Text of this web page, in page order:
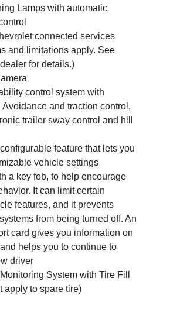
Lamps with automatic
connected services
and limitations apply. See
for details.)
control system with
and traction control,
trailer sway control and hill
feature that lets you
vehicle settings
a key fob, to help encourage
It can limit certain
features, and it prevents
from being turned off. An
card gives you information on
helps you to continue to
driver
System with Tire Fill
apply to spare tire)